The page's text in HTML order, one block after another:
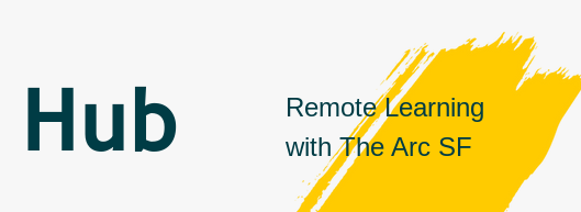
Remote Learning
withThe Arc SF